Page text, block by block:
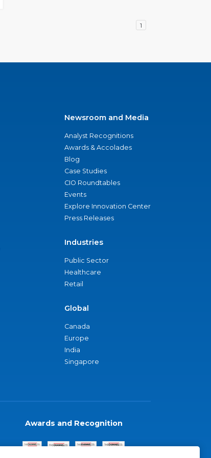
1
Newsroom and Media
Analyst Recognitions
Awards & Accolades
Blog
Case Studies
CIO Roundtables
Events
Explore Innovation Center
Press Releases
Industries
Public Sector
Healthcare
Retail
Global
Canada
Europe
India
Singapore
Awards and Recognition